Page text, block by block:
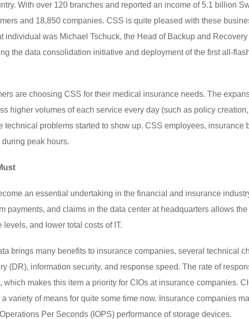
With over 120 branches and reported an income of 5.1 billion
and 18,850 companies. CSS is quite pleased with these
individual was Michael Tschuck, the Head of Backup and
the data consolidation initiative and deployment of the first all-
are choosing CSS for their medical insurance needs. The
higher volumes of each service every day (such as policy
technical problems started to show up. CSS employees,
peak hours.
an essential undertaking in the financial and insurance
payments, and claims in the data center at headquarters allows
and lower total costs of IT.
brings many benefits to insurance companies, several technical
(DR), information security, and response speed. The rate of
which makes this item a priority for CIOs at insurance companies.
variety of means for quite some time now. Insurance companies
Per Seconds (IOPS) performance of storage devices.